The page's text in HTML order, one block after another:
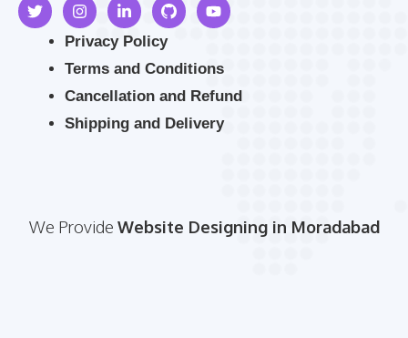
Privacy Policy
Terms and Conditions
Cancellation and Refund
Shipping and Delivery
We Provide Website Designing in Moradabad